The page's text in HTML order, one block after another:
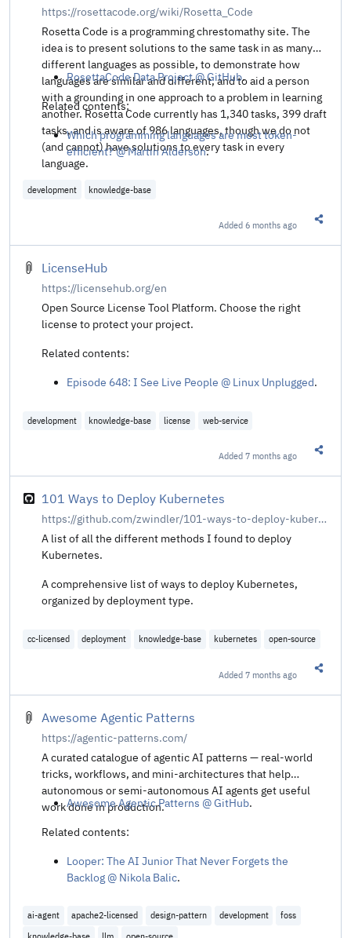
https://rosettacode.org/wiki/Rosetta_Code
Rosetta Code is a programming chrestomathy site. The
idea is to present solutions to the same task in as many
different languages as possible, to demonstrate how
languages are similar and different, and to aid a person
with a grounding in one approach to a problem in learning
another. Rosetta Code currently has 1,340 tasks, 399 draft
tasks, and is aware of 986 languages, though we do not
(and cannot) have solutions to every task in every
language.
RosettaCode Data Project @ GitHub.
Related contents:
Which programming languages are most token-
efficient? @ Martin Alderson.
development knowledge-base
Added6 months ago
LicenseHub
https://licensehub.org/en
Open Source License Tool Platform. Choose the right
license to protect your project.
Related contents:
Episode 648: I See Live People @ Linux Unplugged.
development knowledge-base license web-service
Added7 months ago
101 Ways to Deploy Kubernetes
https://github.com/zwindler/101-ways-to-deploy-kubernetes/tree/main
A list of all the different methods I found to deploy
Kubernetes.
A comprehensive list of ways to deploy Kubernetes,
organized by deployment type.
cc-licensed deployment knowledge-base kubernetes open-source
Added7 months ago
Awesome Agentic Patterns
https://agentic-patterns.com/
A curated catalogue of agentic AI patterns — real‑world
tricks, workflows, and mini‑architectures that help
autonomous or semi‑autonomous AI agents get useful
work done in production.
Awesome Agentic Patterns @ GitHub.
Related contents:
Looper: The AI Junior That Never Forgets the
Backlog @ Nikola Balic.
ai-agent apache2-licensed design-pattern development
foss